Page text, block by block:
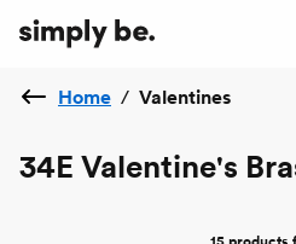
Home / Valentines
34E Valentine's